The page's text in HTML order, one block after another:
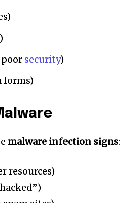
or click
security)
forms)
malware infection signs:
resources)